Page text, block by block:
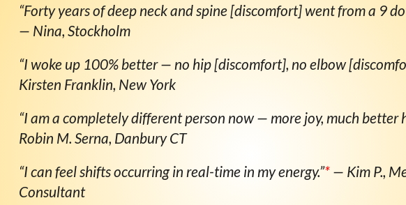
“Forty years of deep neck and spine [discomfort] went from a 9
— Nina, Stockholm
“I woke up 100% better — no hip [discomfort], no elbow
Kirsten Franklin, New York
“I am a completely different person now — more joy, much better
Robin M. Serna, Danbury CT
“I can feel shifts occurring in real-time in my energy.”*— Kim P.,
Consultant